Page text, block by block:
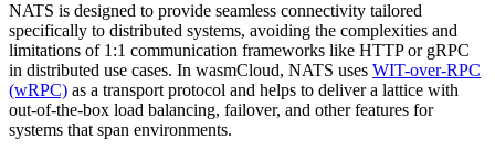
NATS is designed to provide seamless connectivity tailored
specifically to distributed systems, avoiding the complexities and
limitations of 1:1 communication frameworks like HTTP or gRPC
in distributed use cases. In wasmCloud, NATS uses WIT-over-RPC
(wRPC) as a transport protocol and helps to deliver a lattice with
out-of-the-box load balancing, failover, and other features for
systems that span environments.